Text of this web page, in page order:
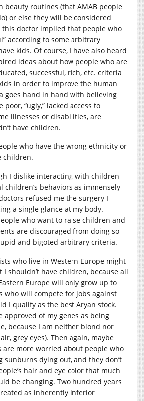
beauty routines (that AMAB people
or else they will be considered
this doctor implied that people who
according to some arbitrary
kids. Of course, I have also heard
ideas about how people who are
successful, rich, etc. criteria
in order to improve the human
goes hand in hand with believing
“ugly,” lacked access to
illnesses or disabilities, are
have children.
who have the wrong ethnicity or
children.
I dislike interacting with children
children’s behaviors as immensely
refused me the surgery I
a single glance at my body.
who want to raise children and
are discouraged from doing so
and bigoted arbitrary criteria.
who live in Western Europe might
I shouldn’t have children, because all
Europe will only grow up to
who will compete for jobs against
I qualify as the best Aryan stock.
approved of my genes as being
because I am neither blond nor
grey eyes). Then again, maybe
are more worried about people who
sunburns dying out, and they don’t
hair and eye color that much
be changing. Two hundred years
as inherently inferior